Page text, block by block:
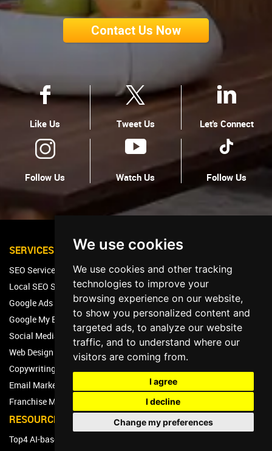
We use cookies
We use cookies and other tracking
technologies to improve your
browsing experience on our website,
to show you personalized content and
targeted ads, to analyze our website
traffic, and to understand where our
visitors are coming from.
I agree
I decline
Change my preferences
Contact Us Now
Like Us Tweet Us Let's Connect
Follow Us Watch Us Follow Us
SERVICES
SEO Services
Local SEO Services
Google Ads Services
Google My Business Management
Social Media Marketing Services
Web Design & Development Services
Copywriting Services
Email Marketing Services
Franchise Marketing Services
RESOURCES
Top4 AI-based Marketing Platform